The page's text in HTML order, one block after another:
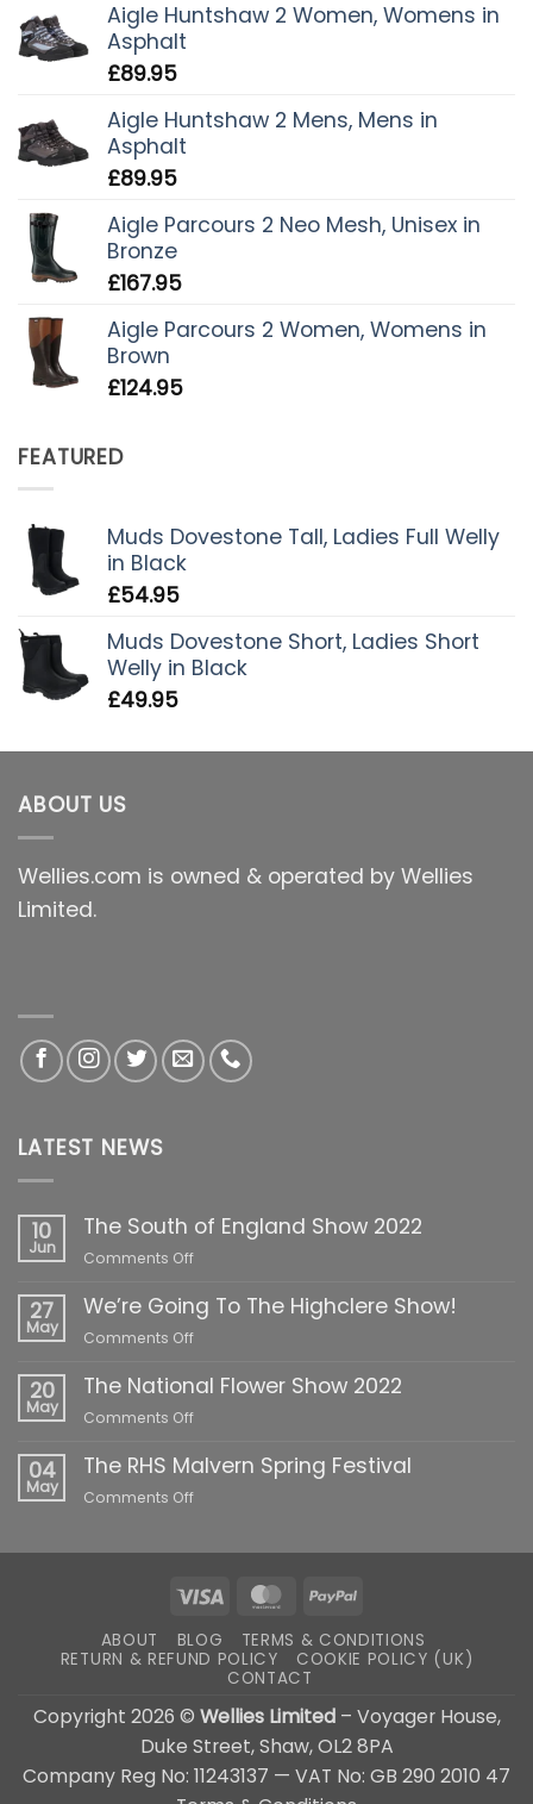
Aigle Huntshaw 2 Women, Womens in
Asphalt
£89.95
Aigle Huntshaw 2 Mens, Mens in
Asphalt
£89.95
Aigle Parcours 2 Neo Mesh, Unisex in
Bronze
£167.95
Aigle Parcours 2 Women, Womens in
Brown
£124.95
FEATURED
Muds Dovestone Tall, Ladies Full Welly
in Black
£54.95
Muds Dovestone Short, Ladies Short
Welly in Black
£49.95
ABOUT US
Wellies.com is owned & operated by Wellies
Limited.
LATEST NEWS
10
Jun
The South of England Show 2022
Comments Offon
South
of
2022
27
May
We’re Going To The Highclere Show!
Comments Offon
Going
Show!
20
May
The National Flower Show 2022
Comments Offon
National
04
May
The RHS Malvern Spring Festival
Comments Offon
Spring
Festival
Visa MasterCard
PayPal
ABOUT BLOG
TERMS & CONDITIONS
RETURN & REFUND POLICY
COOKIE POLICY (UK)
CONTACT
Copyright 2026 © Wellies Limited– Voyager House,
Duke Street, Shaw, OL2 8PA
Company Reg No: 11243137 — VAT No: GB 290 2010 47